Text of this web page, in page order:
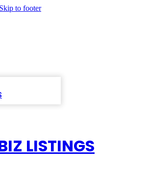
Skip to footer
LISTINGS